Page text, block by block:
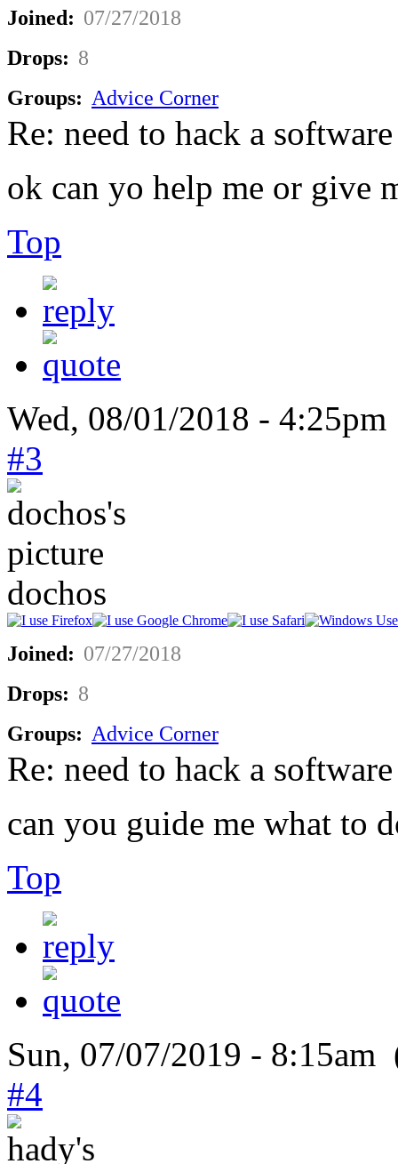
Joined: 07/27/2018
Drops: 8
Groups: Advice Corner
Re: need to hack a software
ok can yo help me or give
Top
Wed, 08/01/2018 -
#3
dochos
Joined: 07/27/2018
Drops: 8
Groups: Advice Corner
Re: need to hack a software
can you guide me what to
Top
Sun, 07/07/2019 - 8:15am
#4